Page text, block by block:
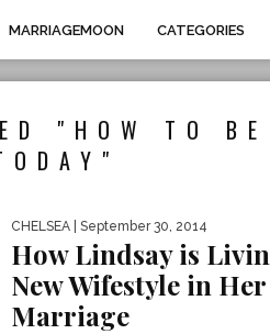
MARRIAGEMOON CATEGORIES
"HOW TO BE
CHELSEA | September 30, 2014
How Lindsay is
New Wifestyle in Her
Marriage